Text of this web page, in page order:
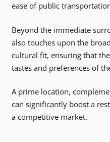
ease of public
Beyond the immediate
also touches upon the
cultural fit, ensuring that
tastes and preferences of
A prime location,
can significantly boost a
a competitive market.